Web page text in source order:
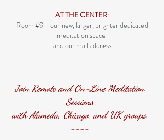
AT THE CENTER:
Room #9 - our new, larger, brighter dedicated
meditation space
and our mail address
​Join Remote and On-Line Meditation
Sessions
with Alameda, Chicago, and UK groups.
----